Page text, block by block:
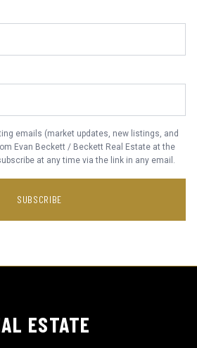
emails (market updates, new listings, and
Evan Beckett / Beckett Real Estate at the
at any time via the link in any email.
SUBSCRIBE
ESTATE